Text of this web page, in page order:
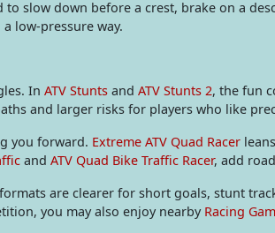
slow down before a crest, brake on a
low-pressure way.
In ATV Stunts and ATV Stunts 2, the fun
and larger risks for players who like
you forward. Extreme ATV Quad Racer
and ATV Quad Bike Traffic Racer, add
are clearer for short goals, stunt
you may also enjoy nearby Racing